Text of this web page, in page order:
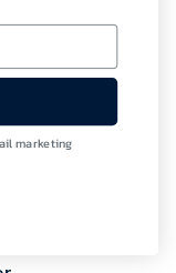
Bond
marketing